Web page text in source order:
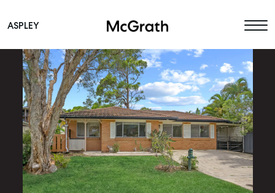
Main Navigation
ASPLEY